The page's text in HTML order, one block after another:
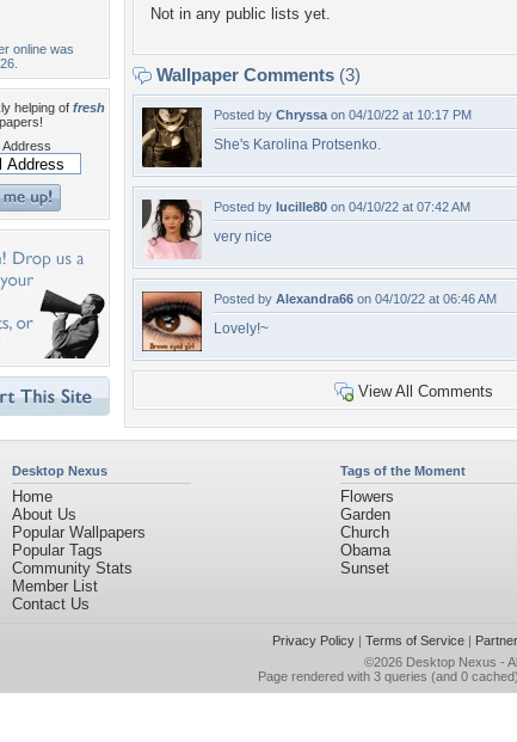
online was
helping of fresh
Address
Not in any public lists yet.
Wallpaper Comments (3)
Posted by Chryssa on 04/10/22 at 10:17 PM
She's Karolina Protsenko.
Posted by lucille80 on 04/10/22 at 07:42 AM
very nice
Posted by Alexandra66 on 04/10/22 at 06:46 AM
Lovely!~
View All Comments
Desktop Nexus
Home
About Us
Popular Wallpapers
Popular Tags
Community Stats
Member List
Contact Us
Tags of the Moment
Flowers
Garden
Church
Obama
Sunset
Privacy Policy| Terms of Service|
©2026 Desktop Nexus -
Page rendered with 3 queries (and 0